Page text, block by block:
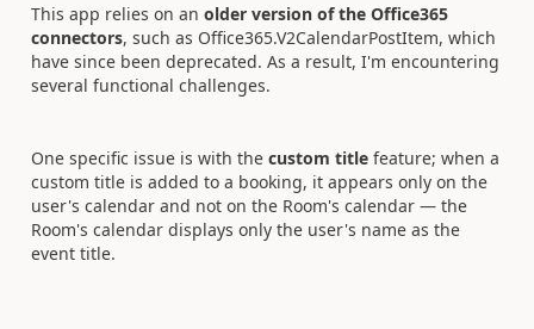
This app relies on an older version of the Office365
connectors, such as Office365.V2CalendarPostItem, which
have since been deprecated. As a result, I'm encountering
several functional challenges.
One specific issue is with the custom title feature; when a
custom title is added to a booking, it appears only on the
user's calendar and not on the Room's calendar — the
Room's calendar displays only the user's name as the
event title.